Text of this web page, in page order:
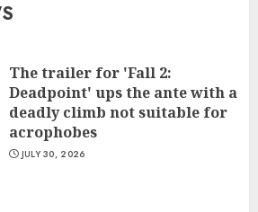
The trailer for 'Fall 2:
Deadpoint' ups the ante with a
deadly climb not suitable for
acrophobes
JULY 30, 2026